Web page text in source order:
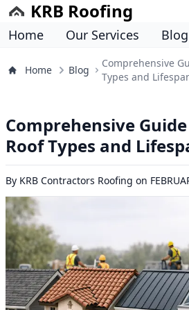
KRB Roofing
Home Our Services Blog
Home Blog
Comprehensive
Types and
Comprehensive
Roof Types and
By KRB Contractors Roofing on